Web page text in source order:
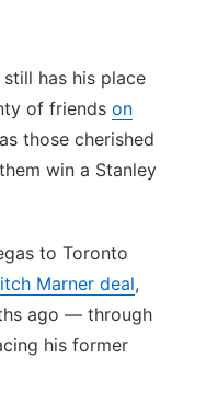
has his place
of friends on
those cherished
win a Stanley
to Toronto
Marner deal,
ago — through
his former